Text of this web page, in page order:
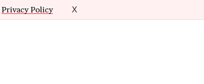
Privacy Policy X